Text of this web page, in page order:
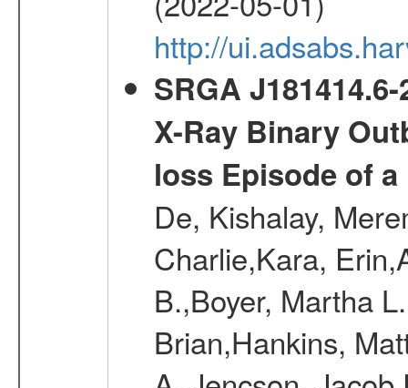
http://
SRGA
X-Ray Binary
loss Episode of
De, Kishalay,
Charlie,Kara,
B.,Boyer, Martha
Brian,Hankins,